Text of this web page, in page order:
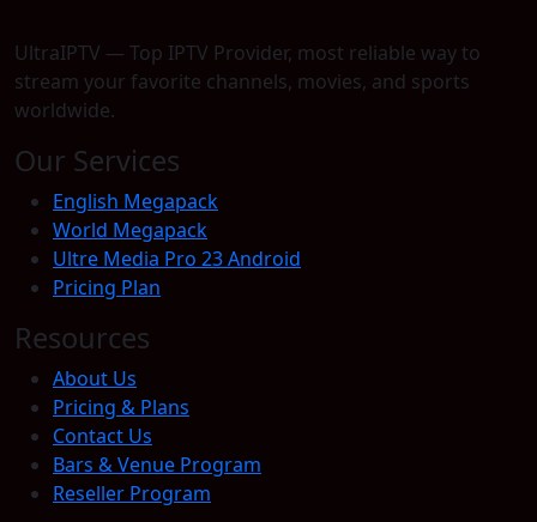
UltraIPTV — Top IPTV Provider, most reliable way to
stream your favorite channels, movies, and sports
worldwide.
Our Services
English Megapack
World Megapack
Ultre Media Pro 23 Android
Pricing Plan
Resources
About Us
Pricing & Plans
Contact Us
Bars & Venue Program
Reseller Program